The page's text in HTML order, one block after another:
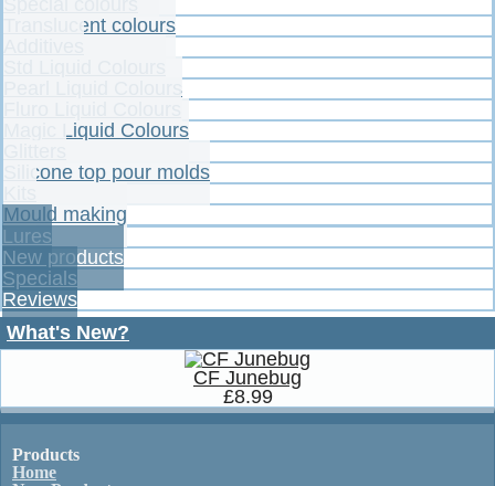
Translucent colours
Pearl Liquid Colours
Magic Liquid Colours
Silicone top pour molds
Mould making
Lures
New products
Specials
Reviews
What's New?
CF Junebug
£8.99
Products
Home